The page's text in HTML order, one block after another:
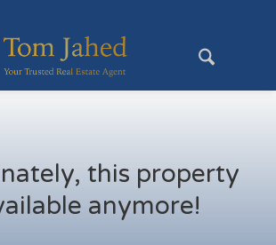
this property
anymore!